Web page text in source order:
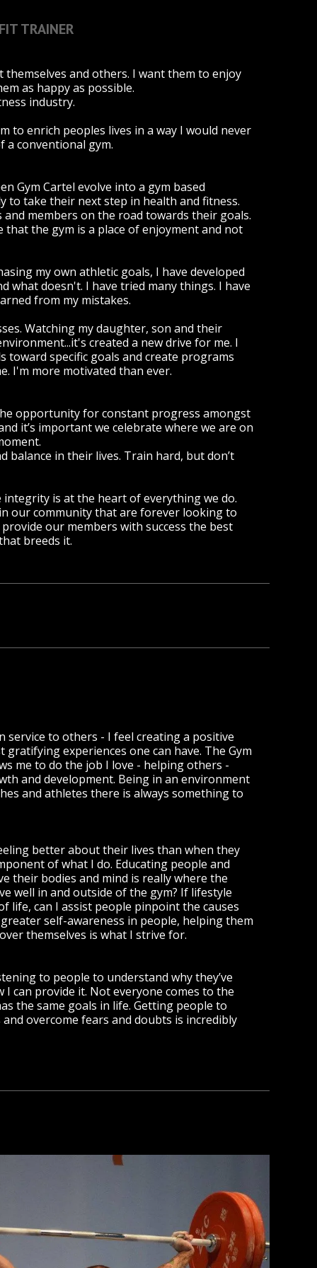
TRAINER
and others. I want them to enjoy
as happy as possible.
industry.
to enrich peoples lives in a way I would never
a conventional gym.
Gym Cartel evolve into a gym based
to take their next step in health and fitness.
members on the road towards their goals.
the gym is a place of enjoyment and not
my own athletic goals, I have developed
what doesn't. I have tried many things. I have
from my mistakes.
Watching my daughter, son and their
created a new drive for me. I
toward specific goals and create programs
I'm more motivated than ever.
opportunity for constant progress amongst
it’s important we celebrate where we are on
balance in their lives. Train hard, but don’t
is at the heart of everything we do.
our community that are forever looking to
our members with success the best
breeds it.
service to others - I feel creating a positive
experiences one can have. The Gym
me to do the job I love - helping others -
and development. Being in an environment
and athletes there is always something to
better about their lives than when they
of what I do. Educating people and
their bodies and mind is really where the
well in and outside of the gym? If lifestyle
life, can I assist people pinpoint the causes
self-awareness in people, helping them
themselves is what I strive for.
to people to understand why they’ve
can provide it. Not everyone comes to the
the same goals in life. Getting people to
overcome fears and doubts is incredibly